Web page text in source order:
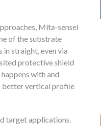
Mita-sensei
of the substrate
straight, even via
protective shield
with and
better vertical profile
target applications.